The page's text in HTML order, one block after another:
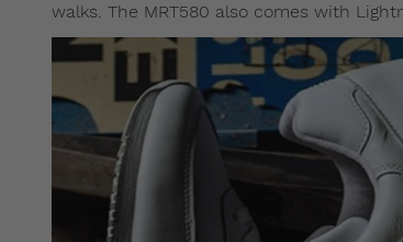
walks. The MRT580 also comes with